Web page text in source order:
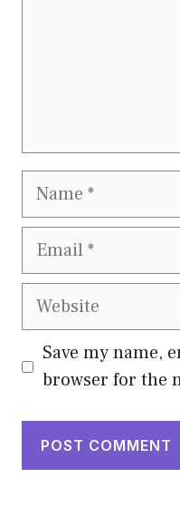
Name
Email
Website
Save my name,
browser for the